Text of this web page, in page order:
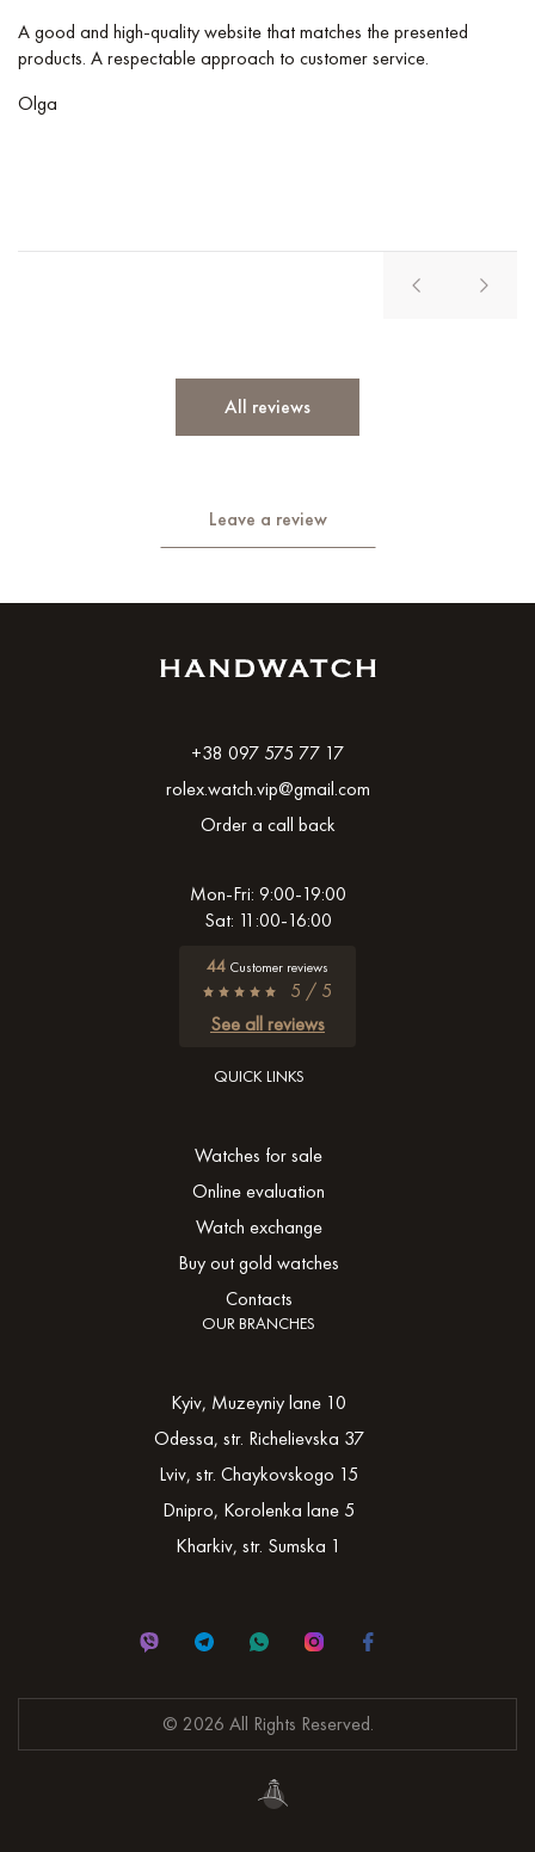
A good and high-quality website that matches the presented
products. A respectable approach to customer service.
Olga
All reviews
Leave a review
+38 097 575 77 17
rolex.watch.vip@gmail.com
Order a call back
Mon-Fri: 9:00-19:00
Sat: 11:00-16:00
44 Customer reviews
5 / 5
See all reviews
QUICK LINKS
Watches for sale
Online evaluation
Watch exchange
Buy out gold watches
Contacts
OUR BRANCHES
Kyiv, Muzeyniy lane 10
Odessa, str. Richelievska 37
Lviv, str. Chaykovskogo 15
Dnipro, Korolenka lane 5
Kharkiv, str. Sumska 1
© 2026 All Rights Reserved.